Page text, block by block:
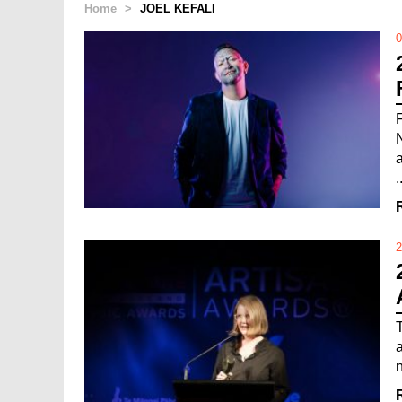
Home > JOEL KEFALI